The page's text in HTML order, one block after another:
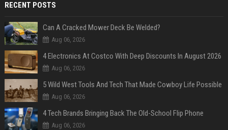
RECENT POSTS
Can A Cracked Mower Deck Be Welded?
Aug 06, 2026
4 Electronics At Costco With Deep Discounts In August 2026
Aug 06, 2026
5 Wild West Tools And Tech That Made Cowboy Life Possible
Aug 06, 2026
4 Tech Brands Bringing Back The Old-School Flip Phone
Aug 06, 2026